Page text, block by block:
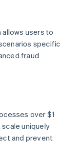
allows users to
specific
fraud
over $1
scale uniquely
and prevent